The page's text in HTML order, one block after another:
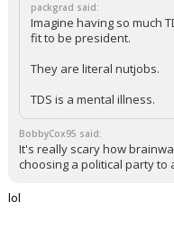
packgrad said:
Imagine having so much
fit to be president.
They are literal nutjobs.
TDS is a mental illness.
BobbyCox95 said:
It's really scary how
choosing a political party to
lol